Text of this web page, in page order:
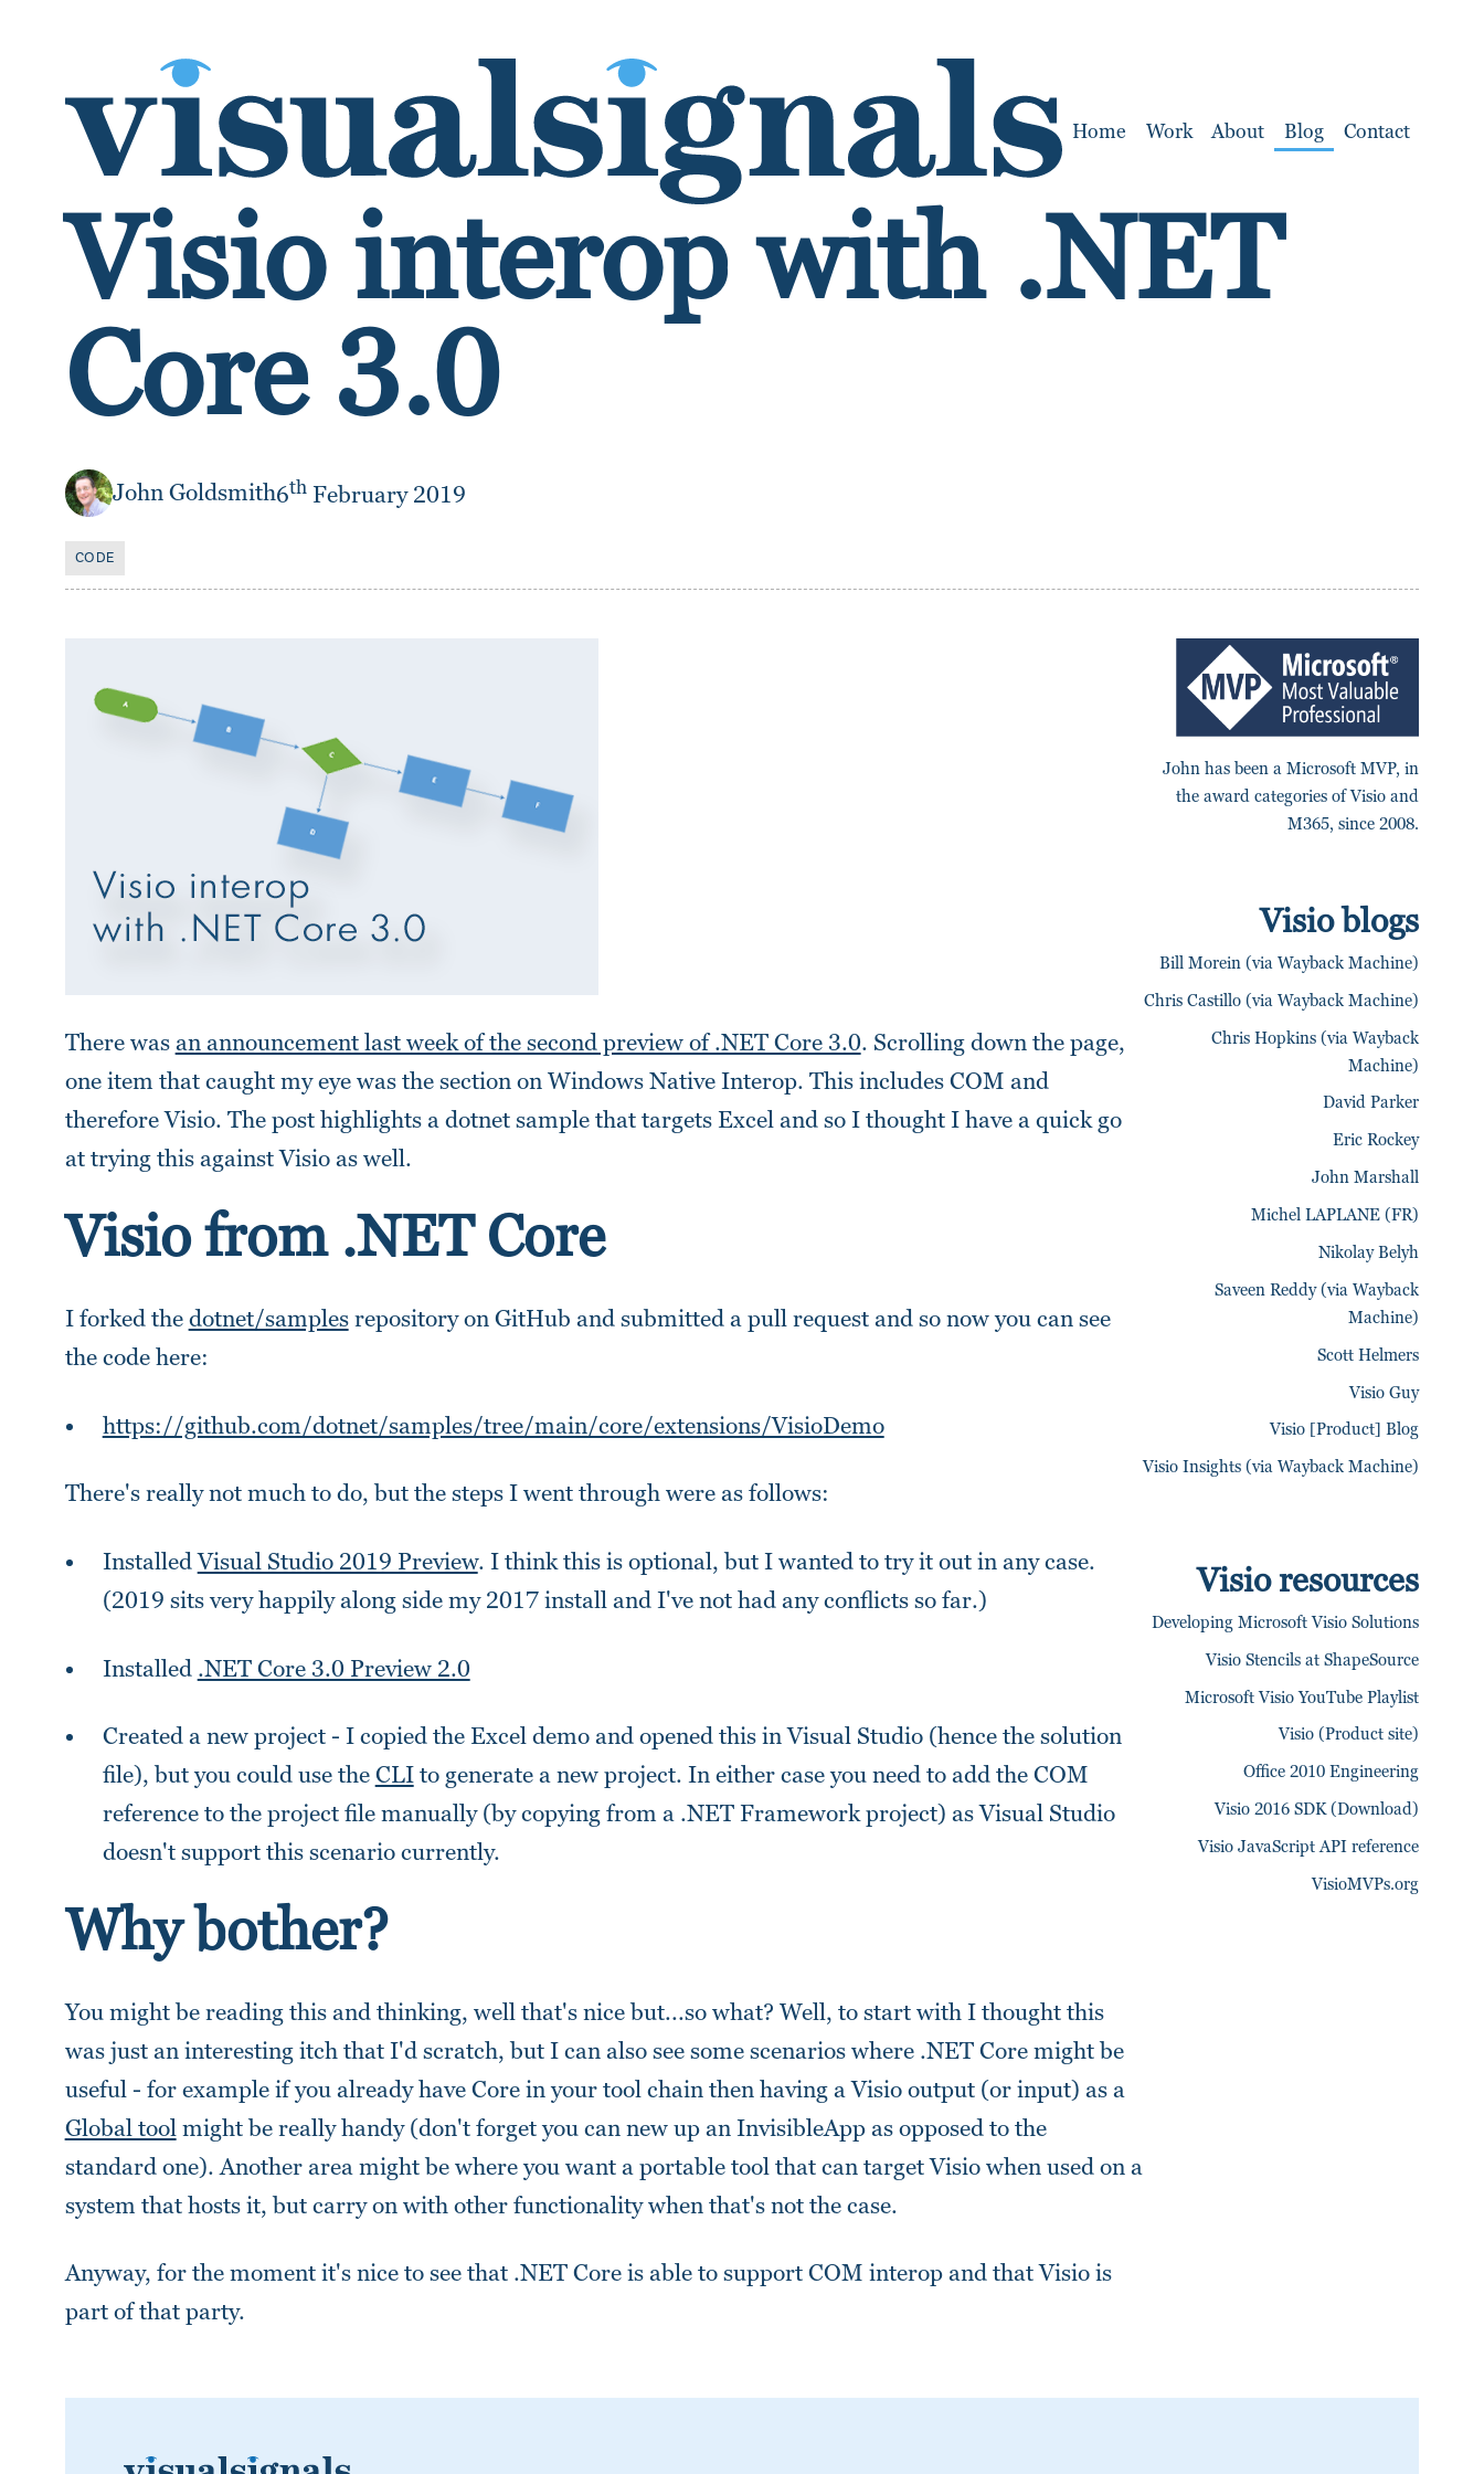
Home Work About Blog Contact
Visio interop with .NET
Core 3.0
John Goldsmith6thFebruary 2019
CODE
There was an announcement last week of the second preview of .NET Core 3.0. Scrolling down the page,
one item that caught my eye was the section on Windows Native Interop. This includes COM and
therefore Visio. The post highlights a dotnet sample that targets Excel and so I thought I have a quick go
at trying this against Visio as well.
Visio from .NET Core
I forked the dotnet/samplesrepository on GitHub and submitted a pull request and so now you can see
the code here:
https://github.com/dotnet/samples/tree/main/core/extensions/VisioDemo
There's really not much to do, but the steps I went through were as follows:
InstalledVisual Studio 2019 Preview. I think this is optional, but I wanted to try it out in any case.
(2019 sits very happily along side my 2017 install and I've not had any conflicts so far.)
Installed .NET Core 3.0 Preview 2.0
Created a new project - I copied the Excel demo and opened this in Visual Studio (hence the solution
file), but you could use the CLIto generate a new project. In either case you need to add the COM
reference to the project file manually (by copying from a .NET Framework project) as Visual Studio
doesn't support this scenario currently.
Why bother?
You might be reading this and thinking, well that's nice but...so what? Well, to start with I thought this
was just an interesting itch that I'd scratch, but I can also see some scenarios where .NET Core might be
useful - for example if you already have Core in your tool chain then having a Visio output (or input) as a
Global toolmight be really handy (don't forget you can new up an InvisibleApp as opposed to the
standard one). Another area might be where you want a portable tool that can target Visio when used on a
system that hosts it, but carry on with other functionality when that's not the case.
Anyway, for the moment it's nice to see that .NET Core is able to support COM interop and that Visio is
part of that party.
John has been a Microsoft MVP, in
the award categories of Visio and
M365, since 2008.
Visio blogs
Bill Morein (via Wayback Machine)
Chris Castillo (via Wayback Machine)
Chris Hopkins (via Wayback
Machine)
David Parker
Eric Rockey
John Marshall
Michel LAPLANE (FR)
Nikolay Belyh
Saveen Reddy (via Wayback
Machine)
Scott Helmers
Visio Guy
Visio [Product] Blog
Visio Insights (via Wayback Machine)
Visio resources
Developing Microsoft Visio Solutions
Visio Stencils at ShapeSource
Microsoft Visio YouTube Playlist
Visio (Product site)
Office 2010 Engineering
Visio 2016 SDK (Download)
Visio JavaScript API reference
VisioMVPs.org